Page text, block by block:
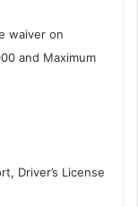
waiver on
and Maximum
Driver’s License